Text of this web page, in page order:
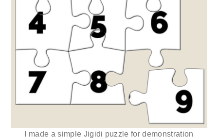
I made a simple Jigidi puzzle for demonstration